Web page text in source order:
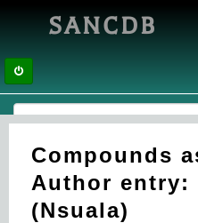
SANCDB
Compounds
Author entry:
(Nsuala)